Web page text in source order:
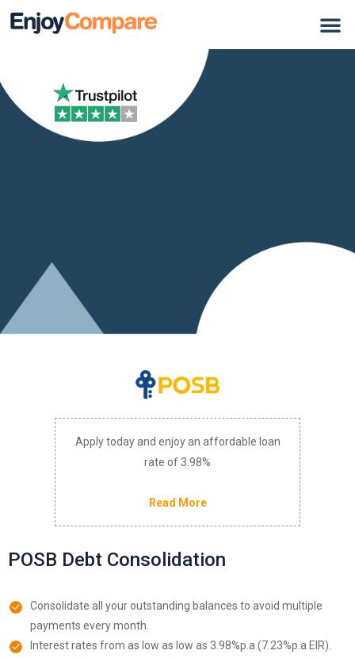
Apply today and enjoy an affordable loan
rate of 3.98%
Read More
POSB Debt Consolidation
Consolidate all your outstanding balances to avoid multiple
payments every month.
Interest rates from as low as low as 3.98%p.a (7.23%p.a EIR).